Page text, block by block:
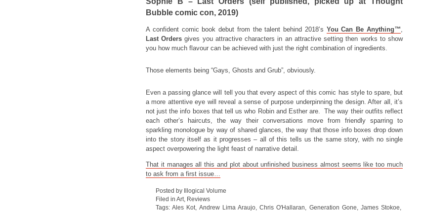
Bubble comic con, 2019)
A confident comic book debut from the talent behind 2018’s You Can Be Anything™,
Last Orders gives you attractive characters in an attractive setting then works to show
you how much flavour can be achieved with just the right combination of ingredients.
Those elements being “Gays, Ghosts and Grub”, obviously.
Even a passing glance will tell you that every aspect of this comic has style to spare, but
a more attentive eye will reveal a sense of purpose underpinning the design. After all, it’s
not just the info boxes that tell us who Robin and Esther are. The way their outfits reflect
each other’s haircuts, the way their conversations move from friendly sparring to
sparkling monologue by way of shared glances, the way that those info boxes drop down
into the story itself as it progresses – all of this tells us the same story, with no single
aspect overpowering the light feast of narrative detail.
That it manages all this and plot about unfinished business almost seems like too much
to ask from a first issue…
Posted by Illogical Volume
Filed in Art Reviews
Tags:Ales Kot Andrew Lima Araujo,Chris O'Hallaran Generation Gone James Stokoe